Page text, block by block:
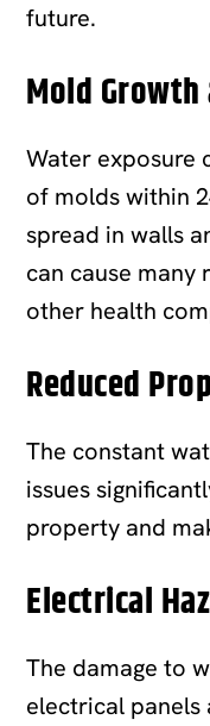
future.
Mold
Water exposure
of molds within
spread in walls
can cause
other health
Reduced
The constant
issues
property and
Electrical
The damage to
electrical panels